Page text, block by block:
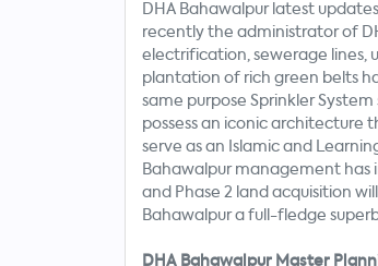
DHA Bahawalpur latest
recently the administrator of
electrification, sewerage lines,
plantation of rich green belts
same purpose Sprinkler
possess an iconic architecture
serve as an Islamic and
Bahawalpur management has
and Phase 2 land acquisition
Bahawalpur a full-fledge
DHA Bahawalpur Master